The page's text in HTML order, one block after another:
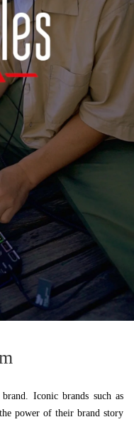
Iconic brands such as
power of their brand story